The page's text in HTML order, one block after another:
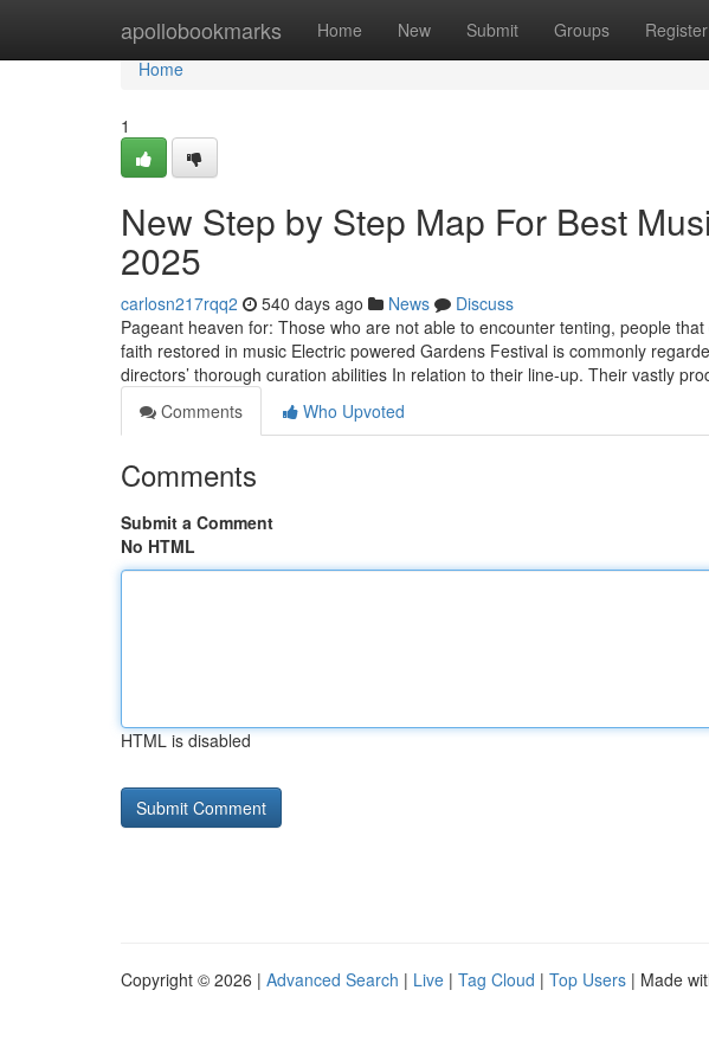
apollobookmarks Home New Submit Groups Register
Home
Home
1
New Step by Step Map For Best
2025
carlosn217rqq2 540 days ago News
Discuss
Pageant heaven for: Those who are not able to encounter tenting, people
faith restored in music Electric powered Gardens Festival is commonly
directors’ thorough curation abilities In relation to their line-up. Their vastly
Comments
Who Upvoted
Comments
Submit a Comment
No HTML
HTML is disabled
Copyright © 2026 | Advanced Search | Live | Tag Cloud | Top Users | Made